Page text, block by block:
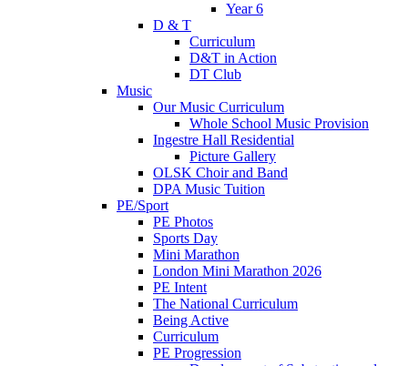
Year 6
D & T
Curriculum
D&T in Action
DT Club
Music
Our Music Curriculum
Whole School Music Provision
Ingestre Hall Residential
Picture Gallery
OLSK Choir and Band
DPA Music Tuition
PE/Sport
PE Photos
Sports Day
Mini Marathon
London Mini Marathon 2026
PE Intent
The National Curriculum
Being Active
Curriculum
PE Progression